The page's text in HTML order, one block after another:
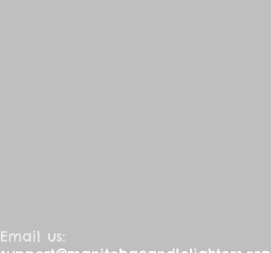
Email us: